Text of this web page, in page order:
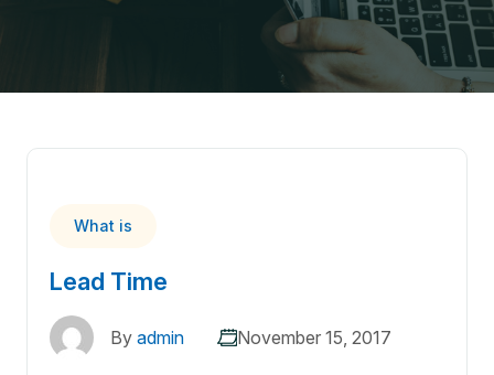
What is
Lead Time
By admin November 15, 2017